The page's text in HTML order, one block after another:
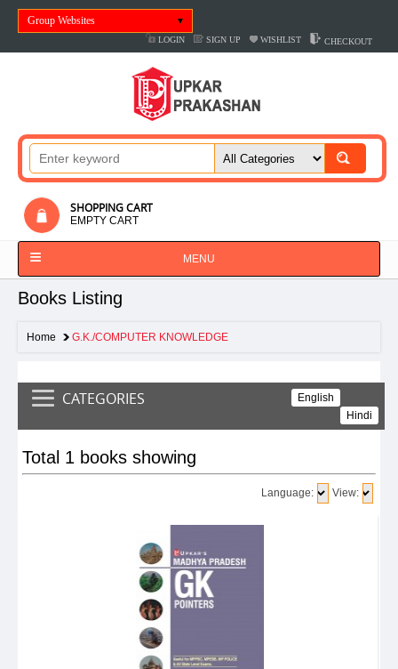
Group Websites
LOGIN SIGN UP WISHLIST CHECKOUT
SHOPPING CART
EMPTY CART
MENU
Books Listing
Home G.K./COMPUTER KNOWLEDGE
CATEGORIES
English
Hindi
Total 1 books showing
Language: View: